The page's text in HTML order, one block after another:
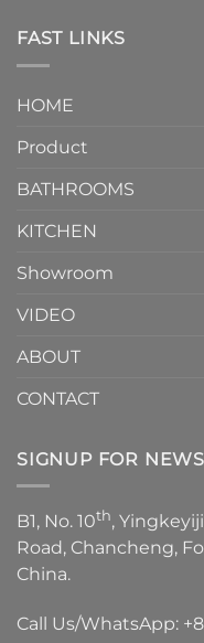
FAST LINKS
HOME
Product
BATHROOMS
KITCHEN
Showroom
VIDEO
ABOUT
CONTACT
SIGNUP FOR
B1, No. 10th,
Road, Chancheng,
China.
Call Us/WhatsApp: